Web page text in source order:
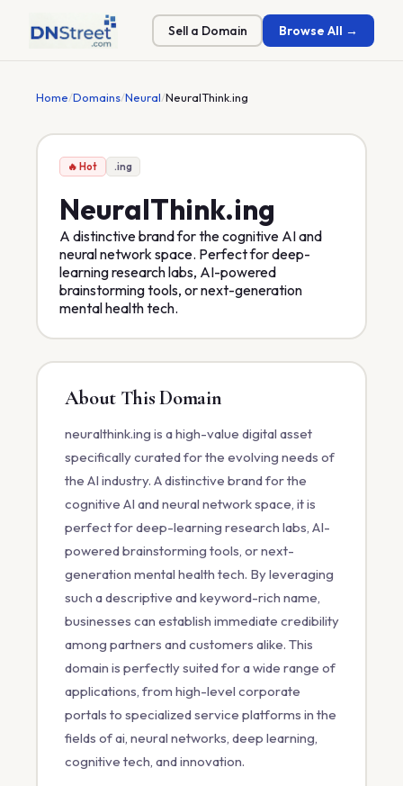
Sell a Domain Browse All →
Home/Domains/Neural/NeuralThink.ing
🔥 Hot .ing
NeuralThink.ing
A distinctive brand for the cognitive AI and
neural network space. Perfect for deep-
learning research labs, AI-powered
brainstorming tools, or next-generation
mental health tech.
About This Domain
neuralthink.ing is a high-value digital asset
specifically curated for the evolving needs of
the AI industry. A distinctive brand for the
cognitive AI and neural network space, it is
perfect for deep-learning research labs, AI-
powered brainstorming tools, or next-
generation mental health tech. By leveraging
such a descriptive and keyword-rich name,
businesses can establish immediate credibility
among partners and customers alike. This
domain is perfectly suited for a wide range of
applications, from high-level corporate
portals to specialized service platforms in the
fields of ai, neural networks, deep learning,
cognitive tech, and innovation.